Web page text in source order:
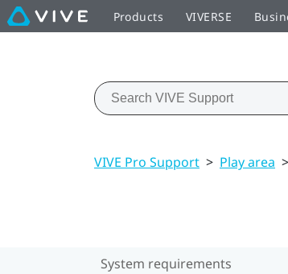
Products VIVERSE
VIVE Pro Support > Play area >
System requirements